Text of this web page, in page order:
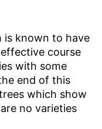
is known to have
course
with some
end of this
which show
no varieties